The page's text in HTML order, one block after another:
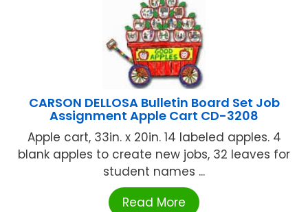
CARSON DELLOSA Bulletin Board Set Job
Assignment Apple Cart CD-3208
Apple cart, 33in. x 20in. 14 labeled apples. 4
blank apples to create new jobs, 32 leaves for
student names ...
Read More